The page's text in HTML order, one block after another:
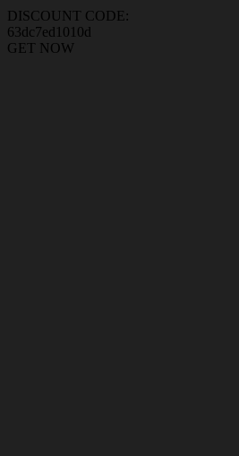
DISCOUNT CODE:
63dc7ed1010d
GET NOW